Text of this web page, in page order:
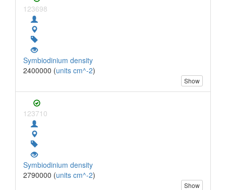
123698
Symbiodinium density
2400000 (units cm^-2)
Show
123710
Symbiodinium density
2790000 (units cm^-2)
Show